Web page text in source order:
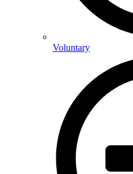
Voluntary